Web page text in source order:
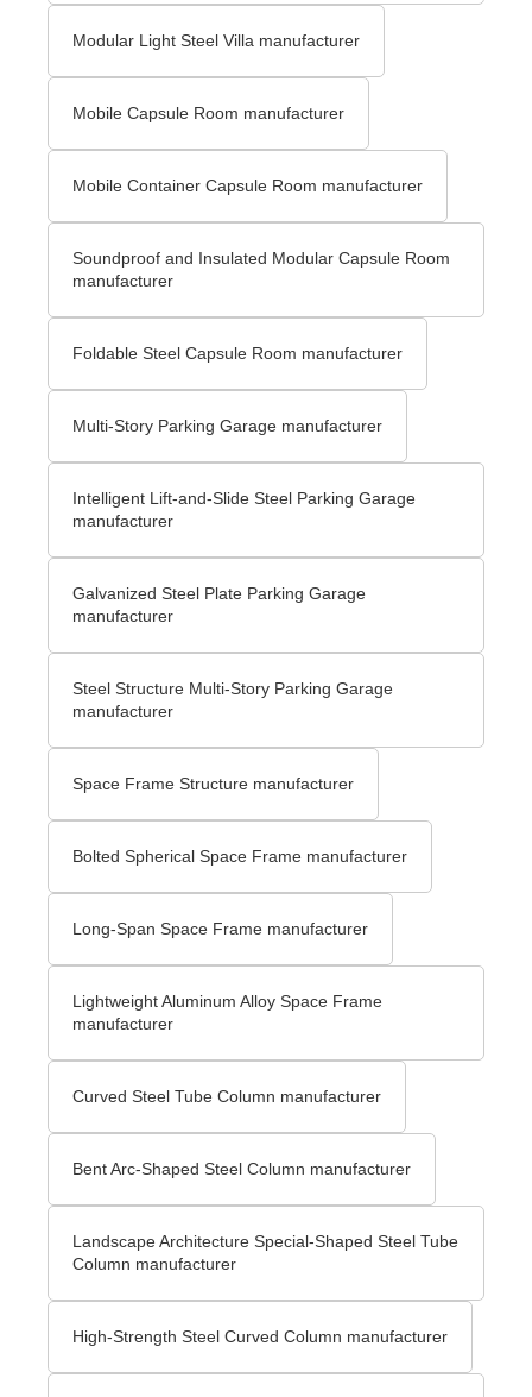
Modular Light Steel Villa manufacturer
Mobile Capsule Room manufacturer
Mobile Container Capsule Room manufacturer
Soundproof and Insulated Modular Capsule Room
manufacturer
Foldable Steel Capsule Room manufacturer
Multi-Story Parking Garage manufacturer
Intelligent Lift-and-Slide Steel Parking Garage
manufacturer
Galvanized Steel Plate Parking Garage
manufacturer
Steel Structure Multi-Story Parking Garage
manufacturer
Space Frame Structure manufacturer
Bolted Spherical Space Frame manufacturer
Long-Span Space Frame manufacturer
Lightweight Aluminum Alloy Space Frame
manufacturer
Curved Steel Tube Column manufacturer
Bent Arc-Shaped Steel Column manufacturer
Landscape Architecture Special-Shaped Steel Tube
Column manufacturer
High-Strength Steel Curved Column manufacturer